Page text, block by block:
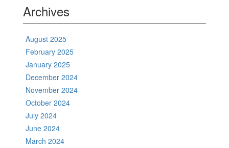
Archives
August 2025
February 2025
January 2025
December 2024
November 2024
October 2024
July 2024
June 2024
March 2024